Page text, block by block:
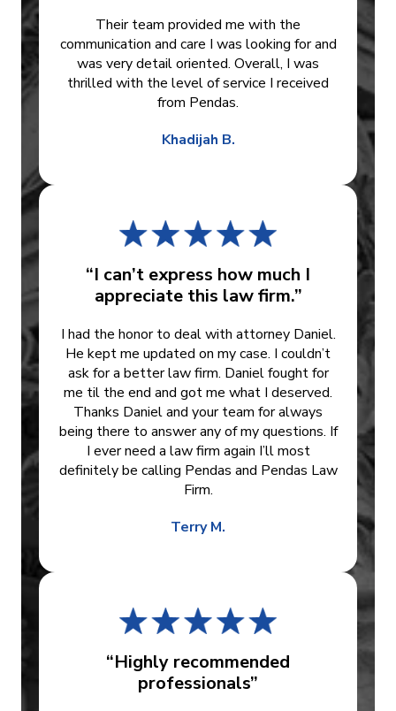
Their team provided me with the
communication and care I was looking for and
was very detail oriented. Overall, I was
thrilled with the level of service I received
from Pendas.
Khadijah B.
“I can’t express how much I
appreciate this law firm.”
I had the honor to deal with attorney Daniel.
He kept me updated on my case. I couldn’t
ask for a better law firm. Daniel fought for
me til the end and got me what I deserved.
Thanks Daniel and your team for always
being there to answer any of my questions. If
I ever need a law firm again I’ll most
definitely be calling Pendas and Pendas Law
Firm.
Terry M.
“Highly recommended
professionals”